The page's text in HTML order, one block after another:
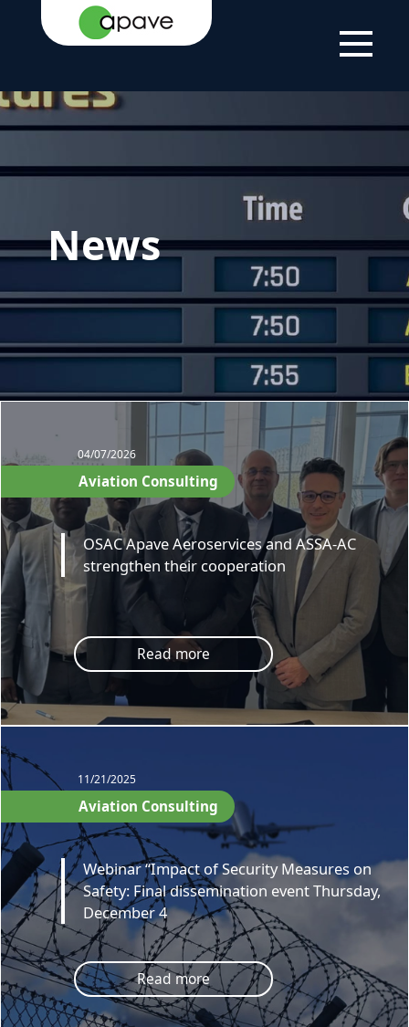
HOME PAGE NEWS NEWS
News
04/07/2026
Aviation Consulting
OSAC Apave Aeroservices and ASSA-AC
strengthen their cooperation
Read more
11/21/2025
Aviation Consulting
Webinar “Impact of Security Measures on
Safety: Final dissemination event Thursday,
December 4
Read more